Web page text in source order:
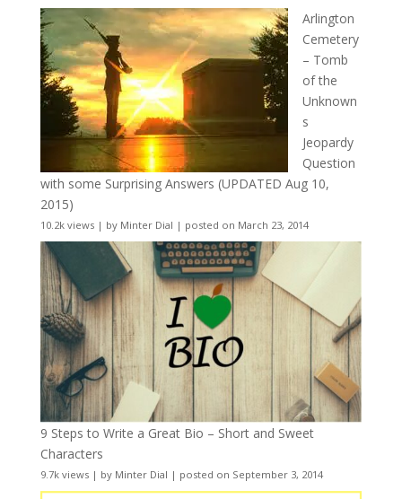
Arlington
Cemetery
– Tomb
of the
Unknown
s
Jeopardy
Question
with some Surprising Answers (UPDATED Aug 10,
2015)
10.2k views| by Minter Dial | posted on March 23, 2014
9 Steps to Write a Great Bio – Short and Sweet
Characters
9.7k views| by Minter Dial | posted on September 3, 2014